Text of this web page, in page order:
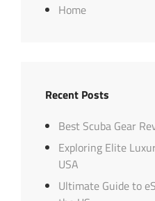
Home
Recent Posts
Best Scuba Gear
Exploring Elite
USA
Ultimate Guide to